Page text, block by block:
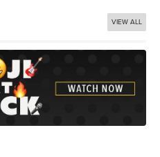
VIEW ALL